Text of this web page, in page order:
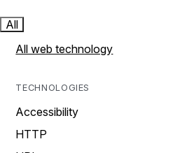
All
All web technology
TECHNOLOGIES
Accessibility
HTTP